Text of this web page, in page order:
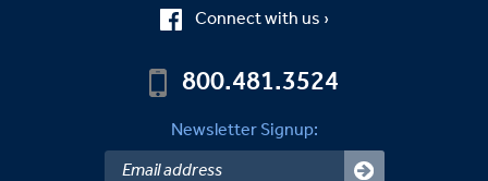
Connect with us ›
800.481.3524
Newsletter Signup: